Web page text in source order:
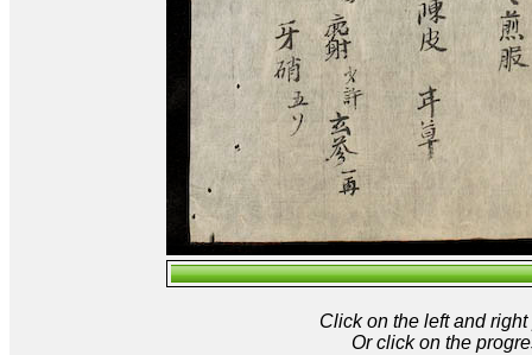
Click on the left and
Or click on the